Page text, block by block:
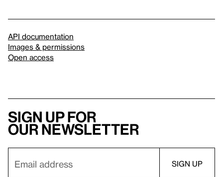
API documentation
Images & permissions
Open access
Sign up for
our newsletter